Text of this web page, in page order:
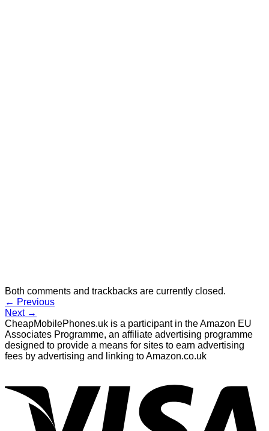
Both comments and trackbacks are currently closed.
← Previous
Next →
CheapMobilePhones.uk is a participant in the Amazon EU
Associates Programme, an affiliate advertising programme
designed to provide a means for sites to earn advertising
fees by advertising and linking to Amazon.co.uk